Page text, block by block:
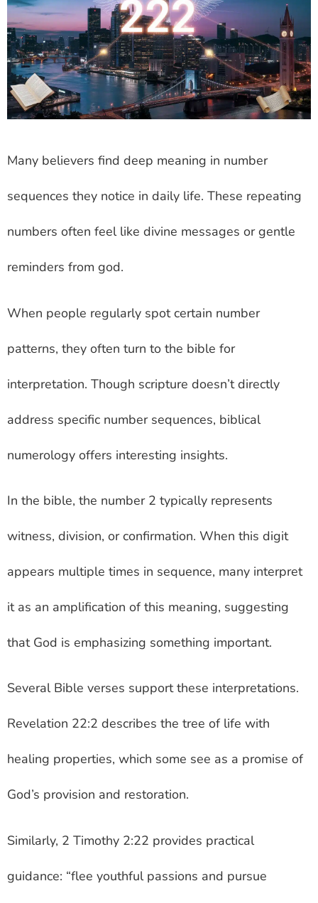
Many believers find deep meaning in number
sequences they notice in daily life. These repeating
numbers often feel like divine messages or gentle
reminders from god.
When people regularly spot certain number
patterns, they often turn to the bible for
interpretation. Though scripture doesn’t directly
address specific number sequences, biblical
numerology offers interesting insights.
In the bible, the number 2 typically represents
witness, division, or confirmation. When this digit
appears multiple times in sequence, many interpret
it as an amplification of this meaning, suggesting
that God is emphasizing something important.
Several Bible verses support these interpretations.
Revelation 22:2 describes the tree of life with
healing properties, which some see as a promise of
God’s provision and restoration.
Similarly, 2 Timothy 2:22 provides practical
guidance: “flee youthful passions and pursue